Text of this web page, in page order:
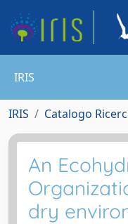
IRIS
IRIS Catalogo
An
dry